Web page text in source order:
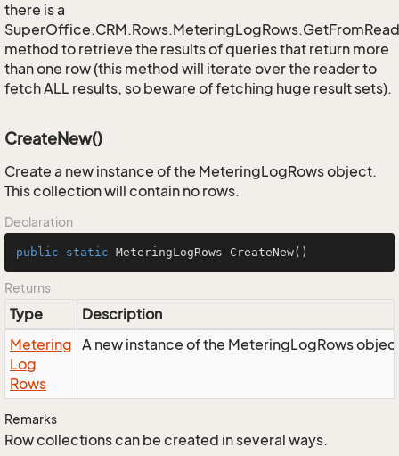
there is a
method to retrieve the results of queries that return more
than one row (this method will iterate over the reader to
fetch ALL results, so beware of fetching huge result sets).
CreateNew()
Create a new instance of the MeteringLogRows object.
This collection will contain no rows.
Declaration
public static MeteringLogRows CreateNew()
Returns
Type
Description
Metering
Log
Rows
A new instance of the MeteringLogRows
Remarks
Row collections can be created in several ways.